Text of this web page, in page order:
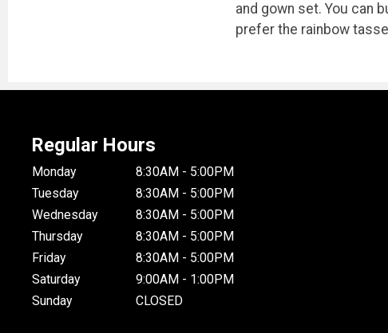
and gown set. You can
prefer the rainbow
Regular Hours
Monday
8:30AM - 5:00PM
Tuesday
8:30AM - 5:00PM
Wednesday
8:30AM - 5:00PM
Thursday
8:30AM - 5:00PM
Friday
8:30AM - 5:00PM
Saturday
9:00AM - 1:00PM
Sunday
CLOSED